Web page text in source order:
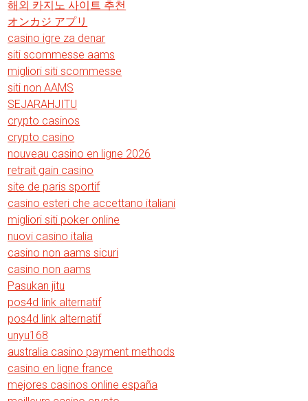
해외 카지노 사이트 추천
オンカジ アプリ
casino igre za denar
siti scommesse aams
migliori siti scommesse
siti non AAMS
SEJARAHJITU
crypto casinos
crypto casino
nouveau casino en ligne 2026
retrait gain casino
site de paris sportif
casino esteri che accettano italiani
migliori siti poker online
nuovi casino italia
casino non aams sicuri
casino non aams
Pasukan jitu
pos4d link alternatif
pos4d link alternatif
unyu168
australia casino payment methods
casino en ligne france
mejores casinos online españa